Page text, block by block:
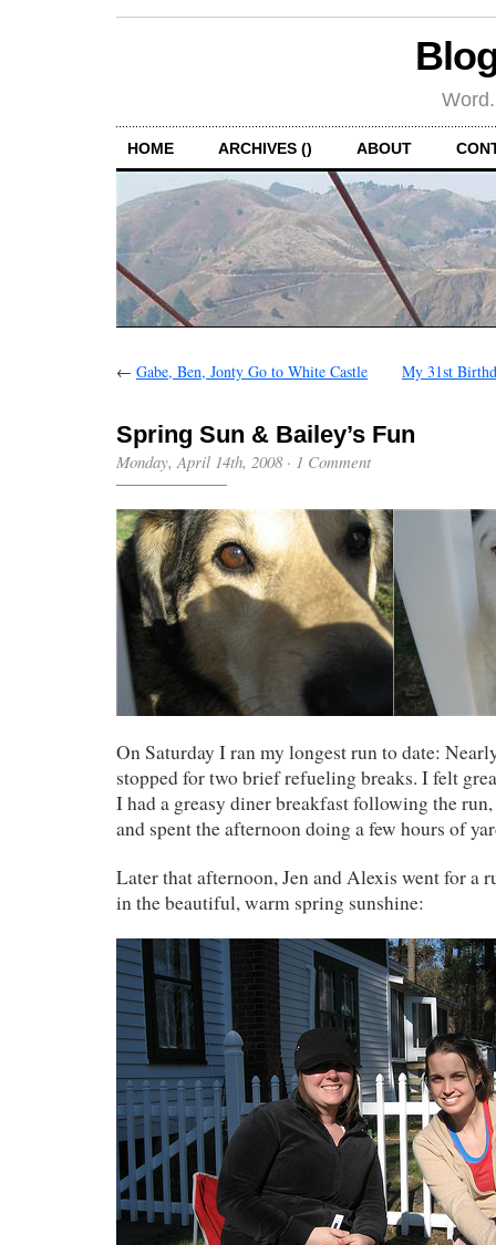
HOME ARCHIVES () ABOUT
← Gabe, Ben, Jonty Go to White Castle My 31st
Spring Sun & Bailey’s Fun
Monday, April 14th, 2008· 1 Comment
On Saturday I ran my longest run to date:
stopped for two brief refueling breaks. I felt
I had a greasy diner breakfast following the
and spent the afternoon doing a few hours of
Later that afternoon, Jen and Alexis went for a
in the beautiful, warm spring sunshine: